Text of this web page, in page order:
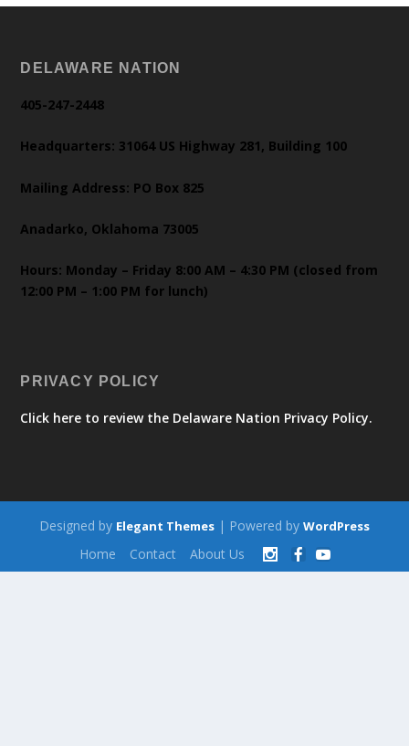
DELAWARE NATION
405-247-2448
Headquarters: 31064 US Highway 281, Building 100
Mailing Address: PO Box 825
Anadarko, Oklahoma 73005
Hours: Monday – Friday 8:00 AM – 4:30 PM (closed from
12:00 PM – 1:00 PM for lunch)
PRIVACY POLICY
Click here to review the Delaware Nation Privacy Policy.
Designed by Elegant Themes | Powered by WordPress
Home Contact About Us